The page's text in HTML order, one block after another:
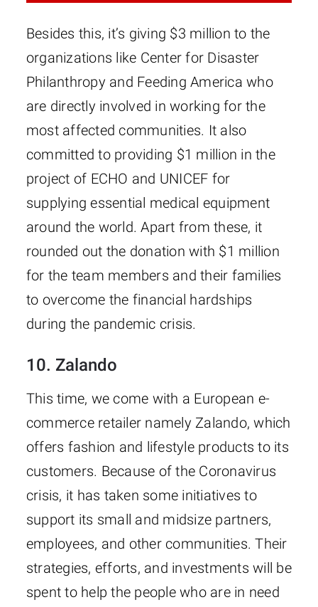
Besides this, it’s giving $3 million to the
organizations like Center for Disaster
Philanthropy and Feeding America who
are directly involved in working for the
most affected communities. It also
committed to providing $1 million in the
project of ECHO and UNICEF for
supplying essential medical equipment
around the world. Apart from these, it
rounded out the donation with $1 million
for the team members and their families
to overcome the financial hardships
during the pandemic crisis.
10. Zalando
This time, we come with a European e-
commerce retailer namely Zalando, which
offers fashion and lifestyle products to its
customers. Because of the Coronavirus
crisis, it has taken some initiatives to
support its small and midsize partners,
employees, and other communities. Their
strategies, efforts, and investments will be
spent to help the people who are in need